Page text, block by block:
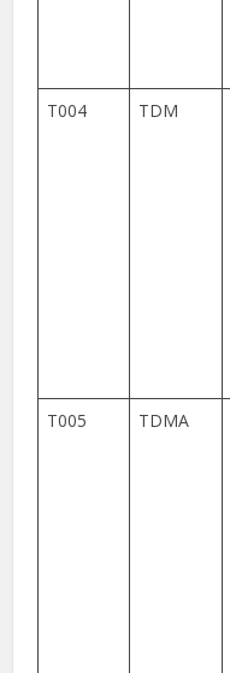
T004 TDM
T005 TDMA